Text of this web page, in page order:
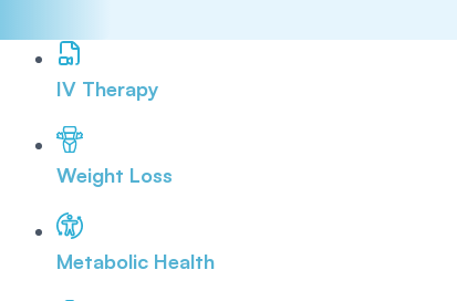
IV Therapy
Weight Loss
Metabolic Health